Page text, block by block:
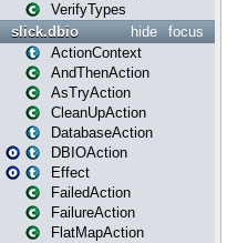
VerifyTypes
focus
hide
slick.dbio
ActionContext
AndThenAction
AsTryAction
CleanUpAction
DatabaseAction
DBIOAction
Effect
FailedAction
FailureAction
FlatMapAction